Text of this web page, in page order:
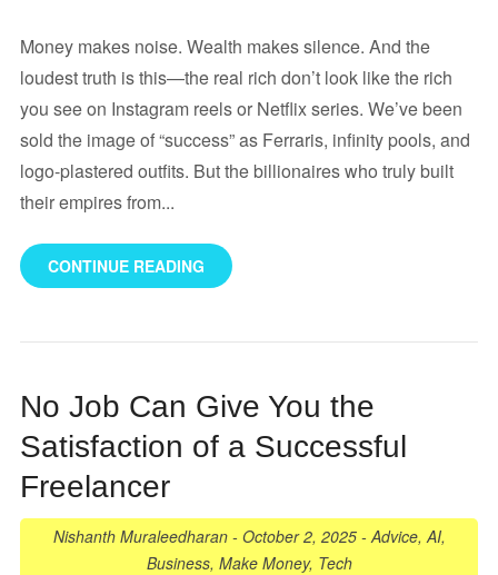
Money makes noise. Wealth makes silence. And the
loudest truth is this—the real rich don’t look like the rich
you see on Instagram reels or Netflix series. We’ve been
sold the image of “success” as Ferraris, infinity pools, and
logo-plastered outfits. But the billionaires who truly built
their empires from...
CONTINUE READING
No Job Can Give You the
Satisfaction of a Successful
Freelancer
Nishanth Muraleedharan- October 2, 2025-Advice,AI,
Business, Make Money, Tech